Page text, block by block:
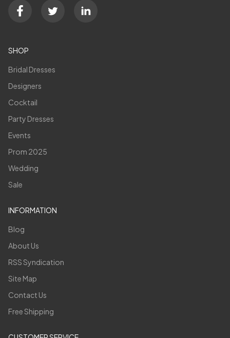
SHOP
Bridal Dresses
Designers
Cocktail
Party Dresses
Events
Prom 2025
Wedding
Sale
INFORMATION
Blog
About Us
RSS Syndication
Site Map
Contact Us
Free Shipping